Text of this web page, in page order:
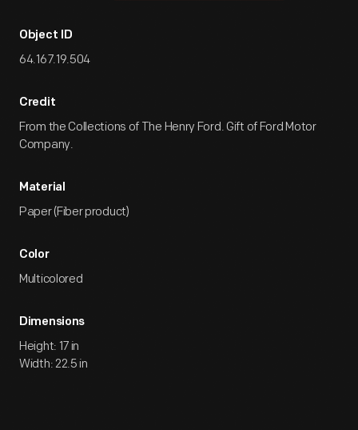
Object ID
64.167.19.504
Credit
From the Collections of The Henry Ford. Gift of Ford Motor
Company.
Material
Paper (Fiber product)
Color
Multicolored
Dimensions
Height: 17 in
Width: 22.5 in